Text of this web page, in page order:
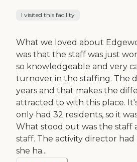
I visited this facility
What we loved about
was that the staff was just
so knowledgeable and very
turnover in the staffing. The
years and that makes the
attracted to with this place.
only had 32 residents, so it
What stood out was the staff
staff. The activity director
she ha...